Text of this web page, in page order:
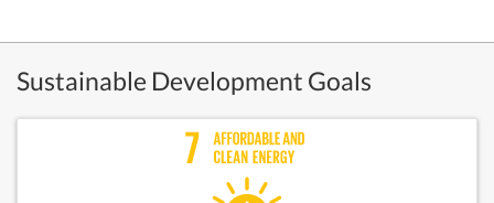
Sustainable Development Goals